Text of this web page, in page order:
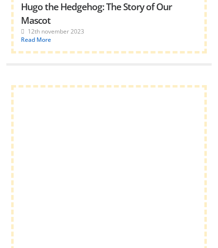
Hugo the Hedgehog: The Story of Our
Mascot
12th november 2023
Read More